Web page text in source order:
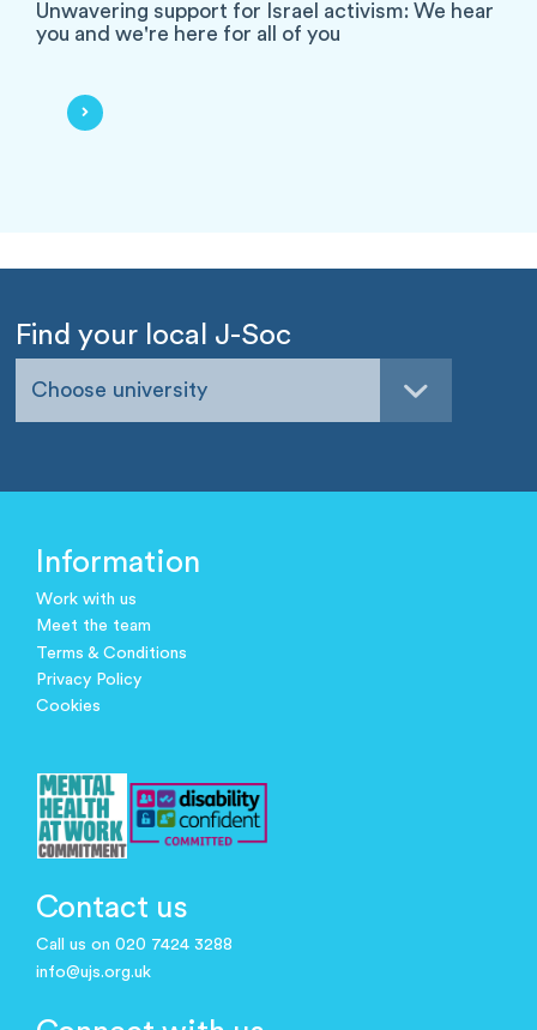
Unwavering support for Israel activism: We hear
you and we're here for all of you
Find your local J-Soc
Choose university
Information
Work with us
Meet the team
Terms & Conditions
Privacy Policy
Cookies
Contact us
Call us on 020 7424 3288
info@ujs.org.uk